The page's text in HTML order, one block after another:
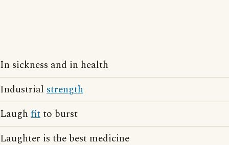
In sickness and in health
Industrial strength
Laugh fitto burst
Laughter is the best medicine